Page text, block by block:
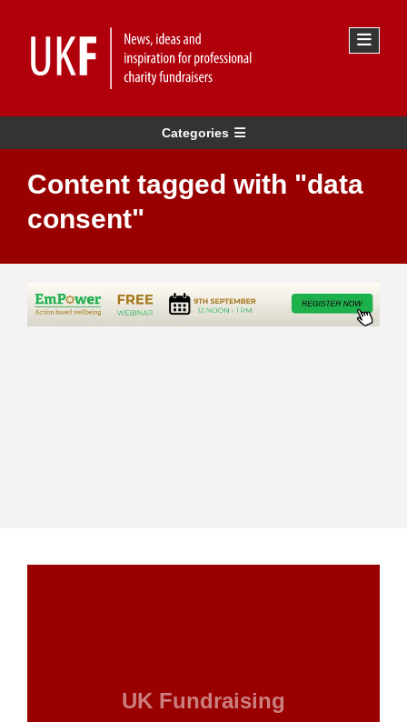
Categories
Content tagged with "data
consent"
UK Fundraising